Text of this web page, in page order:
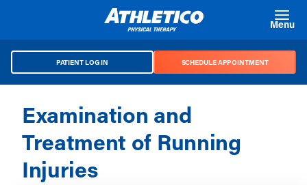
Menu
PATIENT LOG IN SCHEDULE APPOINTMENT
Examination and
Treatment of Running
Injuries